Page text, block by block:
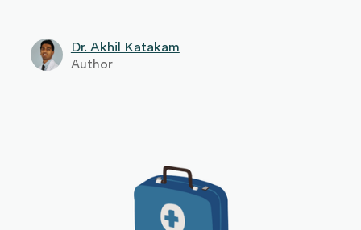
Dr. Akhil Katakam
Author